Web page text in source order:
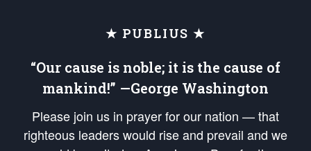
★ PUBLIUS ★
“Our cause is noble; it is the cause of
mankind!” —George Washington
Please join us in prayer for our nation — that
righteous leaders would rise and prevail and we